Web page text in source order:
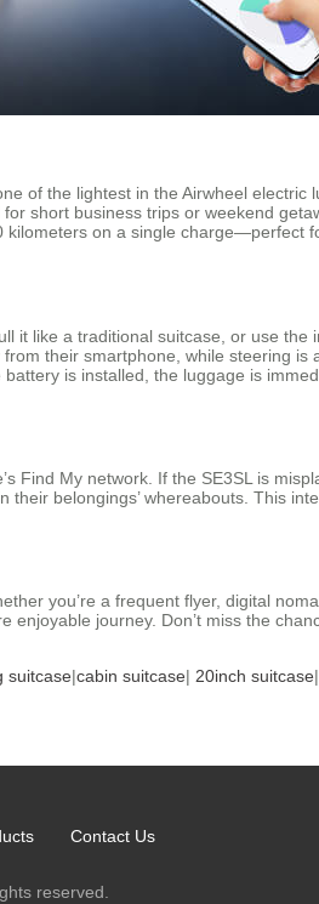
of the lightest in the Airwheel
short business trips or weekend
on a single charge—perfect
it like a traditional suitcase, or use the
their smartphone, while steering is
is installed, the luggage is
Find My network. If the SE3SL is
belongings’ whereabouts. This
you’re a frequent flyer, digital
journey. Don’t miss the
suitcase|cabin suitcase| 20inch suitcase|
Contact Us
reserved.